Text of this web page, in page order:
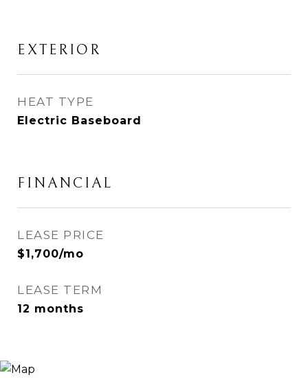
EXTERIOR
HEAT TYPE
Electric Baseboard
FINANCIAL
LEASE PRICE
$1,700/mo
LEASE TERM
12 months